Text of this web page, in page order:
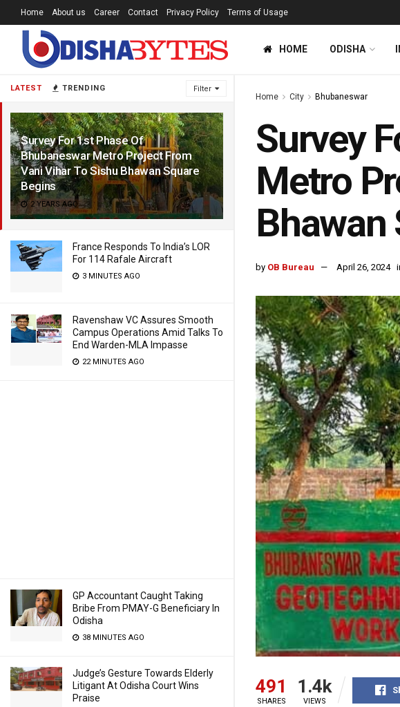
LATEST TRENDING Filter
Survey For 1st Phase Of
Bhubaneswar Metro Project From
Vani Vihar To Sishu Bhawan Square
Begins
2 YEARS AGO
France Responds To India’s LOR
For 114 Rafale Aircraft
3 MINUTES AGO
Ravenshaw VC Assures Smooth
Campus Operations Amid Talks To
End Warden-MLA Impasse
22 MINUTES AGO
GP Accountant Caught Taking
Bribe From PMAY-G Beneficiary In
Odisha
38 MINUTES AGO
Judge’s Gesture Towards Elderly
Litigant At Odisha Court Wins
Praise
Home About us Career Contact Privacy Policy Terms of Usage
HOME ODISHA
Home City Bhubaneswar
Survey
Metro
Bhawan
by OB Bureau April 26, 2024
491
SHARES
1.4k
VIEWS